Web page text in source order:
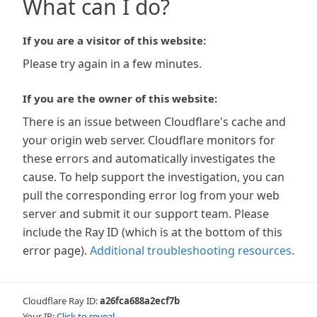
What can I do?
If you are a visitor of this website:
Please try again in a few minutes.
If you are the owner of this website:
There is an issue between Cloudflare's cache and
your origin web server. Cloudflare monitors for
these errors and automatically investigates the
cause. To help support the investigation, you can
pull the corresponding error log from your web
server and submit it our support team. Please
include the Ray ID (which is at the bottom of this
error page). Additional troubleshooting resources.
Cloudflare Ray ID:a26fca688a2ecf7b